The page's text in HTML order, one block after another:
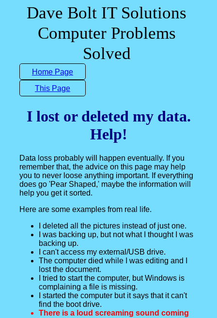
Dave Bolt IT Solutions
Computer Problems
Solved
Home Page
This Page
I lost or deleted my data.
Help!
Data loss probably will happen eventually. If you
remember that, the advice on this page may help
you to never loose anything important. If everything
does go 'Pear Shaped,' maybe the information will
help you get it sorted.
Here are some examples from real life.
I deleted all the pictures instead of just one.
I was backing up, but not what I thought I was
backing up.
I can't access my external/USB drive.
The computer died while I was editing and I
lost the document.
I tried to start the computer, but Windows is
complaining a file is missing.
I started the computer but it says that it can't
find the boot drive.
There is a loud screaming sound coming